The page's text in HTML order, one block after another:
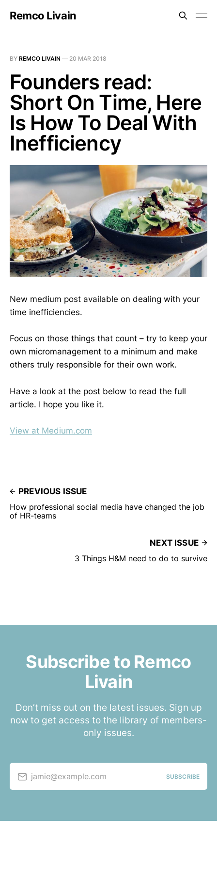
Remco Livain
BY REMCO LIVAIN — 20 MAR 2018
Founders read:
Short On Time, Here
Is How To Deal With
Inefficiency
New medium post available on dealing with your
time inefficiencies.
Focus on those things that count – try to keep your
own micromanagement to a minimum and make
others truly responsible for their own work.
Have a look at the post below to read the full
article. I hope you like it.
View at Medium.com
PREVIOUS ISSUE
How professional social media have changed the job
of HR-teams
NEXT ISSUE
3 Things H&M need to do to survive
Subscribe to Remco
Livain
Don’t miss out on the latest issues. Sign up
now to get access to the library of members-
only issues.
jamie@example.com SUBSCRIBE